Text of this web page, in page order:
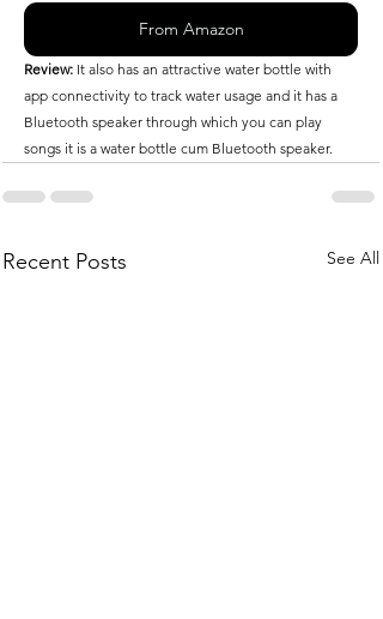
From Amazon
Review: It also has an attractive water bottle with
app connectivity to track water usage and it has a
Bluetooth speaker through which you can play
songs it is a water bottle cum Bluetooth speaker.
Recent Posts See All